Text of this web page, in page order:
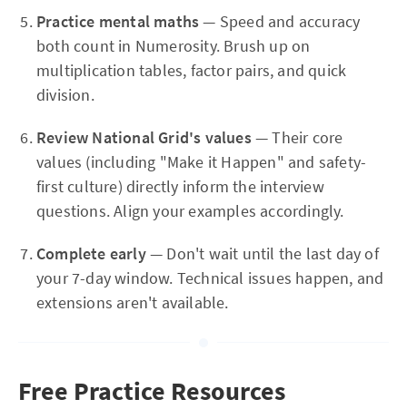
Practice mental maths— Speed and accuracy
both count in Numerosity. Brush up on
multiplication tables, factor pairs, and quick
division.
Review National Grid's values— Their core
values (including "Make it Happen" and safety-
first culture) directly inform the interview
questions. Align your examples accordingly.
Complete early— Don't wait until the last day of
your 7-day window. Technical issues happen, and
extensions aren't available.
Free Practice Resources